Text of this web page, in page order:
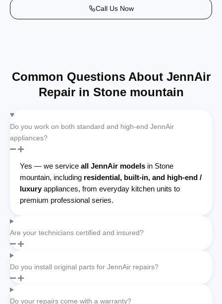
Call Us Now
Common Questions About JennAir
Repair in Stone mountain
Do you work on both standard and high-end JennAir
appliances?
Yes — we service all JennAir models in Stone
mountain, including residential, built-in, and high-end /
luxury appliances, from everyday kitchen units to
premium professional series.
Are your technicians certified and insured?
Do you install original parts for JennAir repairs?
Do your repairs come with a warranty?